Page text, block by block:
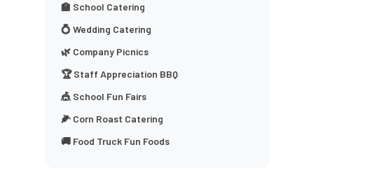
🏫 School Catering
💍 Wedding Catering
🌿 Company Picnics
🏆 Staff Appreciation BBQ
🎪 School Fun Fairs
🌽 Corn Roast Catering
🚚 Food Truck Fun Foods